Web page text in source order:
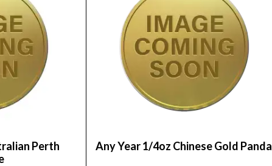
Perth
Any Year 1/4oz Chinese Gold Panda